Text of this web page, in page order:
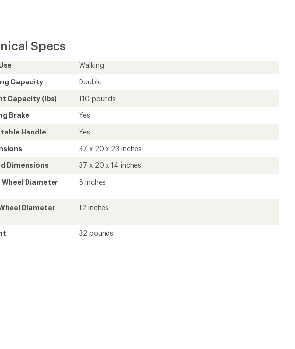
5
stars
Specs
Walking
Capacity
Double
Capacity (lbs)
110 pounds
Brake
Yes
Handle
Yes
37 x 20 x 23 inches
Dimensions
37 x 20 x 14 inches
Wheel Diameter
8 inches
Diameter
12 inches
32 pounds